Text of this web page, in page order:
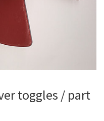
toggles / part